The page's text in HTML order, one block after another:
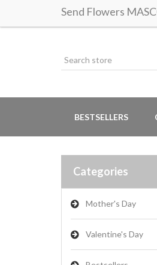
Send Flowers
BESTSELLERS
Categories
Mother's Day
Valentine's Day